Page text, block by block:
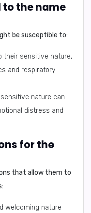
to the name
be susceptible to:
their sensitive nature,
and respiratory
nature can
distress and
for the
that allow them to
welcoming nature